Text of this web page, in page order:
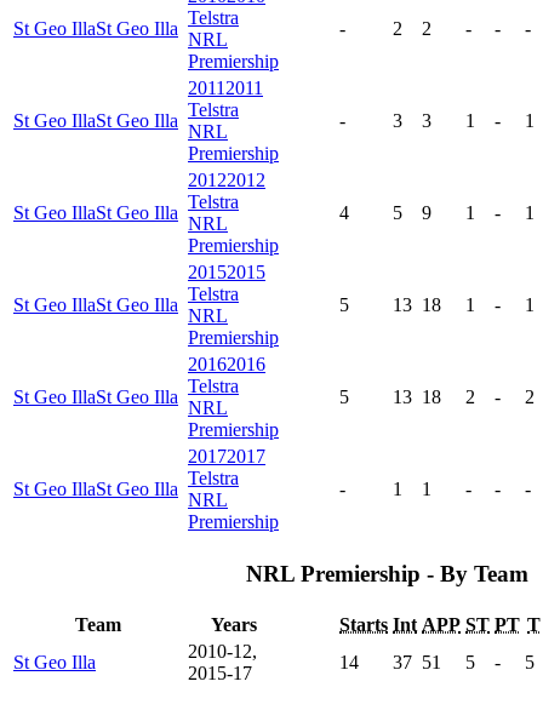
St Geo IllaSt Geo Illa
Telstra
NRL
Premiership
- 2 2 - - -
St Geo IllaSt Geo Illa
20112011
Telstra
NRL
Premiership
- 3 3 1 - 1
St Geo IllaSt Geo Illa
20122012
Telstra
NRL
Premiership
4 5 9 1 - 1
St Geo IllaSt Geo Illa
20152015
Telstra
NRL
Premiership
5 13 18 1 - 1
St Geo IllaSt Geo Illa
20162016
Telstra
NRL
Premiership
5 13 18 2 - 2
St Geo IllaSt Geo Illa
20172017
Telstra
NRL
Premiership
- 1 1 - - -
NRL Premiership - By Team
Team Years Starts Int APP ST PT T
St Geo Illa
2010-12,
2015-17
14 37 51 5 - 5